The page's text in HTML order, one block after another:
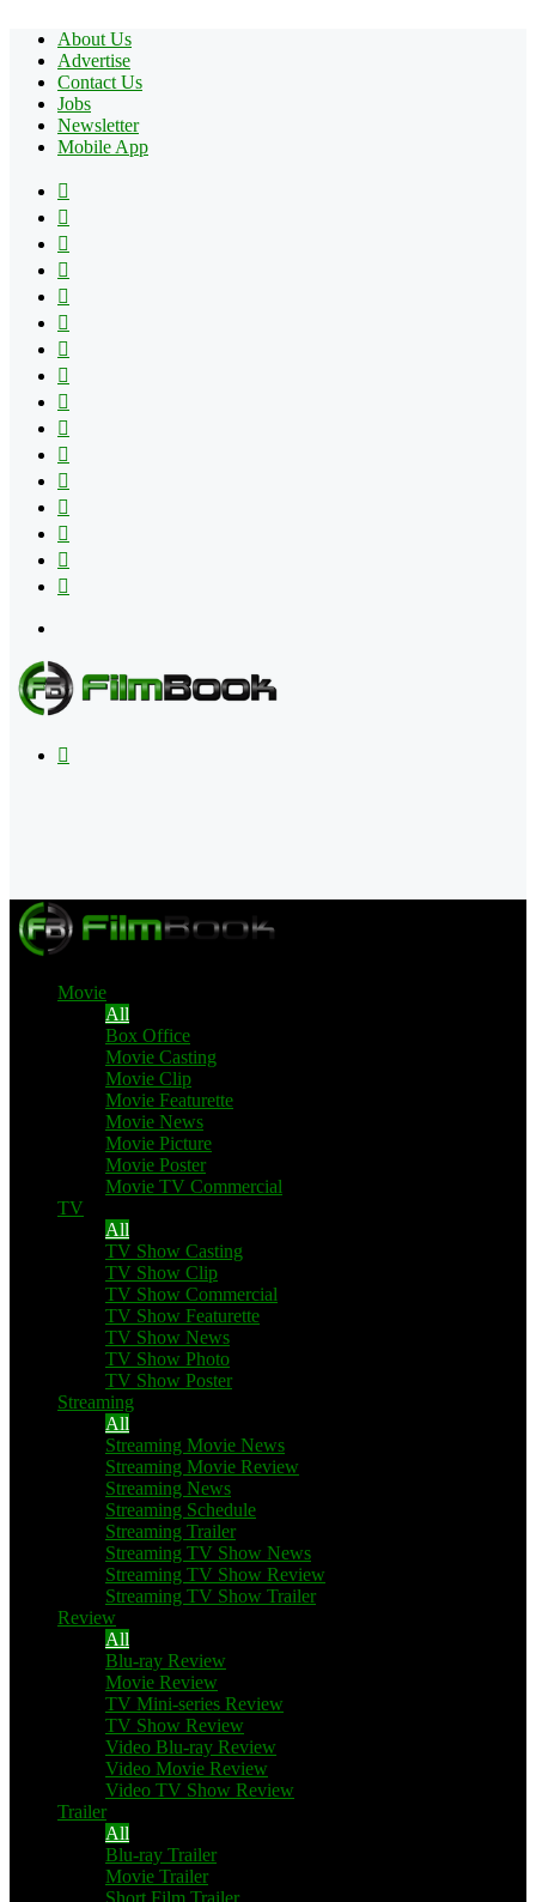
About Us
Advertise
Contact Us
Jobs
Newsletter
Mobile App
Movie
All
Box Office
Movie Casting
Movie Clip
Movie Featurette
Movie News
Movie Picture
Movie Poster
Movie TV Commercial
TV
All
TV Show Casting
TV Show Clip
TV Show Commercial
TV Show Featurette
TV Show News
TV Show Photo
TV Show Poster
Streaming
All
Streaming Movie News
Streaming Movie Review
Streaming News
Streaming Schedule
Streaming Trailer
Streaming TV Show News
Streaming TV Show Review
Streaming TV Show Trailer
Review
All
Blu-ray Review
Movie Review
TV Mini-series Review
TV Show Review
Video Blu-ray Review
Video Movie Review
Video TV Show Review
Trailer
All
Blu-ray Trailer
Movie Trailer
Short Film Trailer